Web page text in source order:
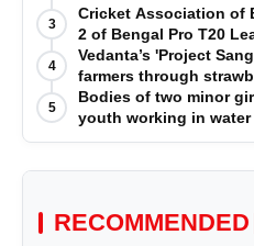
3
Cricket Association of
2 of Bengal Pro T20
4
Vedanta’s 'Project
farmers through
5
Bodies of two minor
youth working in
RECOMMENDED